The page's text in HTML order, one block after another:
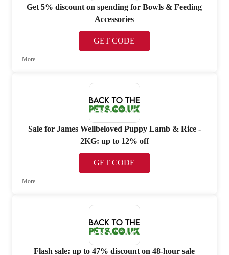
Get 5% discount on spending for Bowls & Feeding
Accessories
GET CODE
More
Sale for James Wellbeloved Puppy Lamb & Rice -
2KG: up to 12% off
GET CODE
More
Flash sale: up to 47% discount on 48-hour sale